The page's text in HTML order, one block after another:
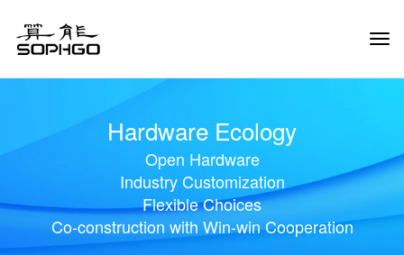
Hardware Ecology
Open Hardware
Industry Customization
Flexible Choices
Co-construction with Win-win Cooperation